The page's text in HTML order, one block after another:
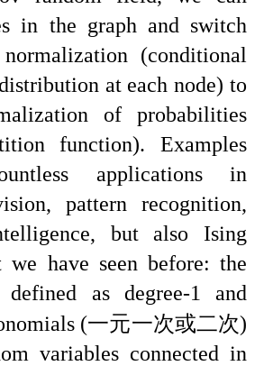
in the graph and switch
(conditional
at each node) to
of probabilities
function). Examples
applications in
pattern recognition,
but also Ising
we have seen before: the
as degree-1 and
(一元一次或二次)
variables connected in